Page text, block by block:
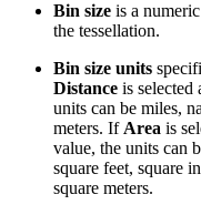
Bin size is a
the tessellation.
Bin size units
Distance is selected
units can be miles,
meters. If Area is
value, the units can
square feet, square
square meters.